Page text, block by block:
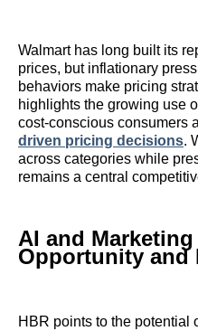
Walmart has long built its
prices, but inflationary
behaviors make pricing
highlights the growing use
cost-conscious consumers
driven pricing decisions.
across categories while
remains a central
AI and Marketing
Opportunity and
HBR points to the potential